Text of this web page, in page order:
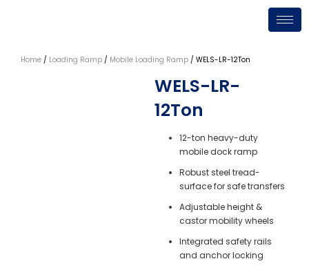
Home / Loading Ramp / Mobile Loading Ramp / WELS-LR-12Ton
WELS-LR-
12Ton
12-ton heavy-duty
mobile dock ramp
Robust steel tread-
surface for safe transfers
Adjustable height &
castor mobility wheels
Integrated safety rails
and anchor locking